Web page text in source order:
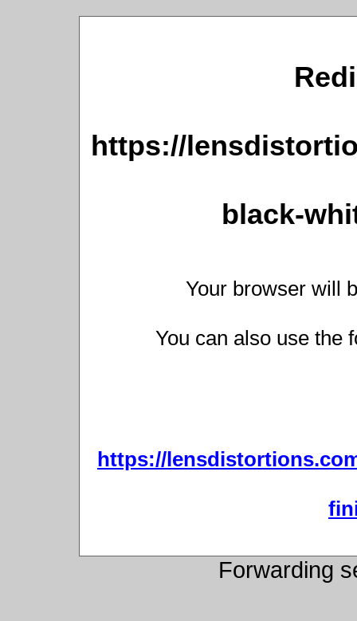
https://
black-
Your browser will
You can also use the
https://
Forwarding